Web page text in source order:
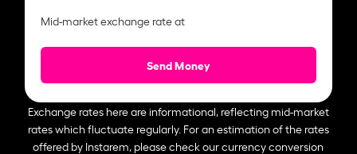
Mid-market exchange rate at
Send Money
Exchange rates here are informational, reflecting mid-market
rates which fluctuate regularly. For an estimation of the rates
offered by Instarem, please check our currency conversion